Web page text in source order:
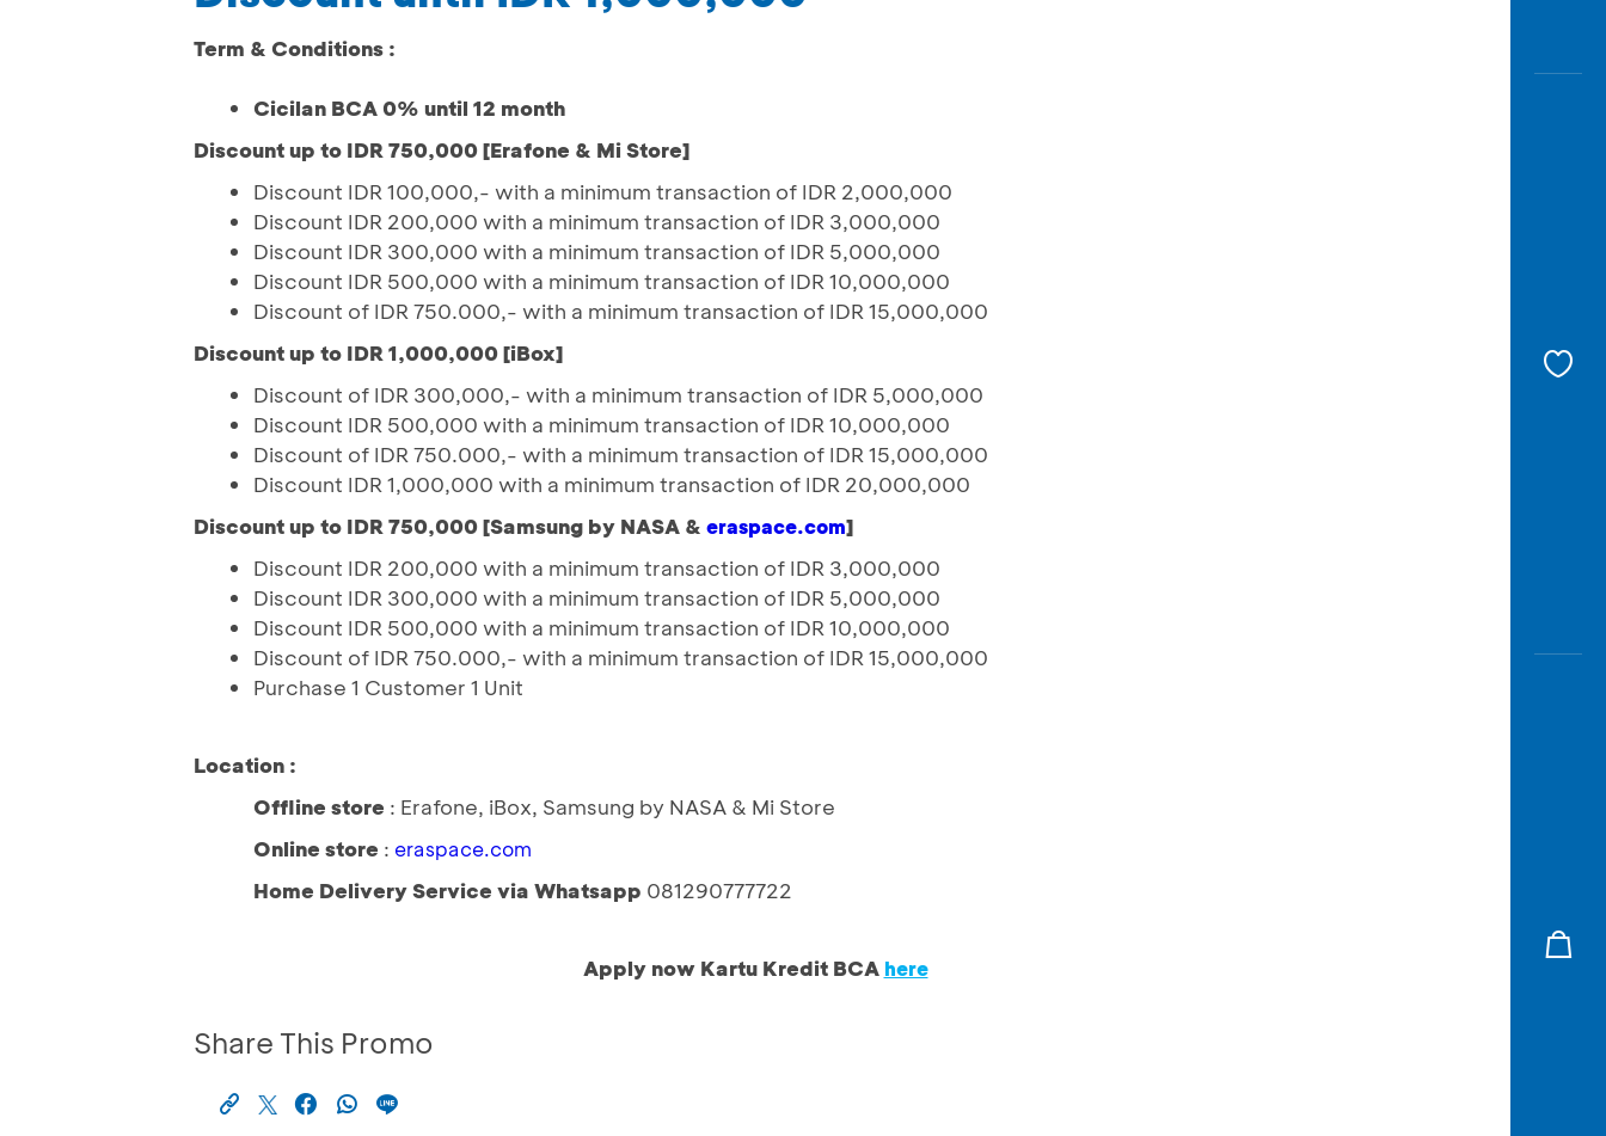
Term & Conditions :
Cicilan BCA 0% until 12 month
Discount up to IDR 750,000 [Erafone & Mi Store]
Discount IDR 100,000,- with a minimum transaction of IDR 2,000,000
Discount IDR 200,000 with a minimum transaction of IDR 3,000,000
Discount IDR 300,000 with a minimum transaction of IDR 5,000,000
Discount IDR 500,000 with a minimum transaction of IDR 10,000,000
Discount of IDR 750.000,- with a minimum transaction of IDR 15,000,000
Discount up to IDR 1,000,000 [iBox]
Discount of IDR 300,000,- with a minimum transaction of IDR 5,000,000
Discount IDR 500,000 with a minimum transaction of IDR 10,000,000
Discount of IDR 750.000,- with a minimum transaction of IDR 15,000,000
Discount IDR 1,000,000 with a minimum transaction of IDR 20,000,000
Discount up to IDR 750,000 [Samsung by NASA & eraspace.com]
Discount IDR 200,000 with a minimum transaction of IDR 3,000,000
Discount IDR 300,000 with a minimum transaction of IDR 5,000,000
Discount IDR 500,000 with a minimum transaction of IDR 10,000,000
Discount of IDR 750.000,- with a minimum transaction of IDR 15,000,000
Purchase 1 Customer 1 Unit
Location :
Offline store : Erafone, iBox, Samsung by NASA & Mi Store
Online store : eraspace.com
Home Delivery Service via Whatsapp 081290777722
Apply now Kartu Kredit BCA here
Share This Promo